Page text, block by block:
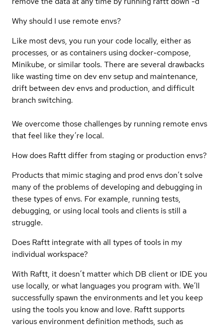
Why should I use remote envs?
Like most devs, you run your code locally, either as
processes, or as containers using docker-compose,
Minikube, or similar tools. There are several drawbacks
like wasting time on dev env setup and maintenance,
drift between dev envs and production, and difficult
branch switching.
We overcome those challenges by running remote envs
that feel like they’re local.
How does Raftt differ from staging or production envs?
Products that mimic staging and prod envs don’t solve
many of the problems of developing and debugging in
these types of envs. For example, running tests,
debugging, or using local tools and clients is still a
struggle.
Does Raftt integrate with all types of tools in my
individual workspace?
With Raftt, it doesn’t matter which DB client or IDE you
use locally, or what languages you program with. We’ll
successfully spawn the environments and let you keep
using the tools you know and love. Raftt supports
various environment definition methods, such as